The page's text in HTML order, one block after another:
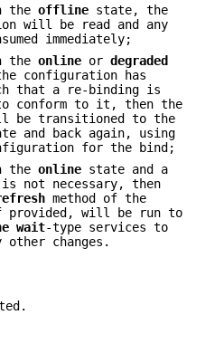
offline state, the
will be read and any
immediately;
online or degraded
configuration has
that a re-binding is
conform to it, then the
be transitioned to the
and back again, using
for the bind;
online state and a
not necessary, then
method of the
will be run to
wait-type services to
other changes.